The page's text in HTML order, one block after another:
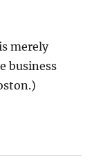
merely
business